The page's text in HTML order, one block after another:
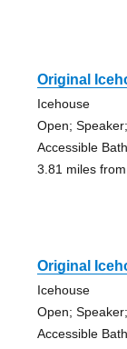
Original
Icehouse
Open;
Accessible
3.81 miles
Original
Icehouse
Open;
Accessible